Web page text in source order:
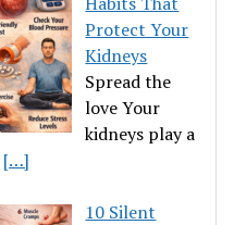
Protect Your
Kidneys
Spread the
love Your
kidneys play a
[…]
10 Silent